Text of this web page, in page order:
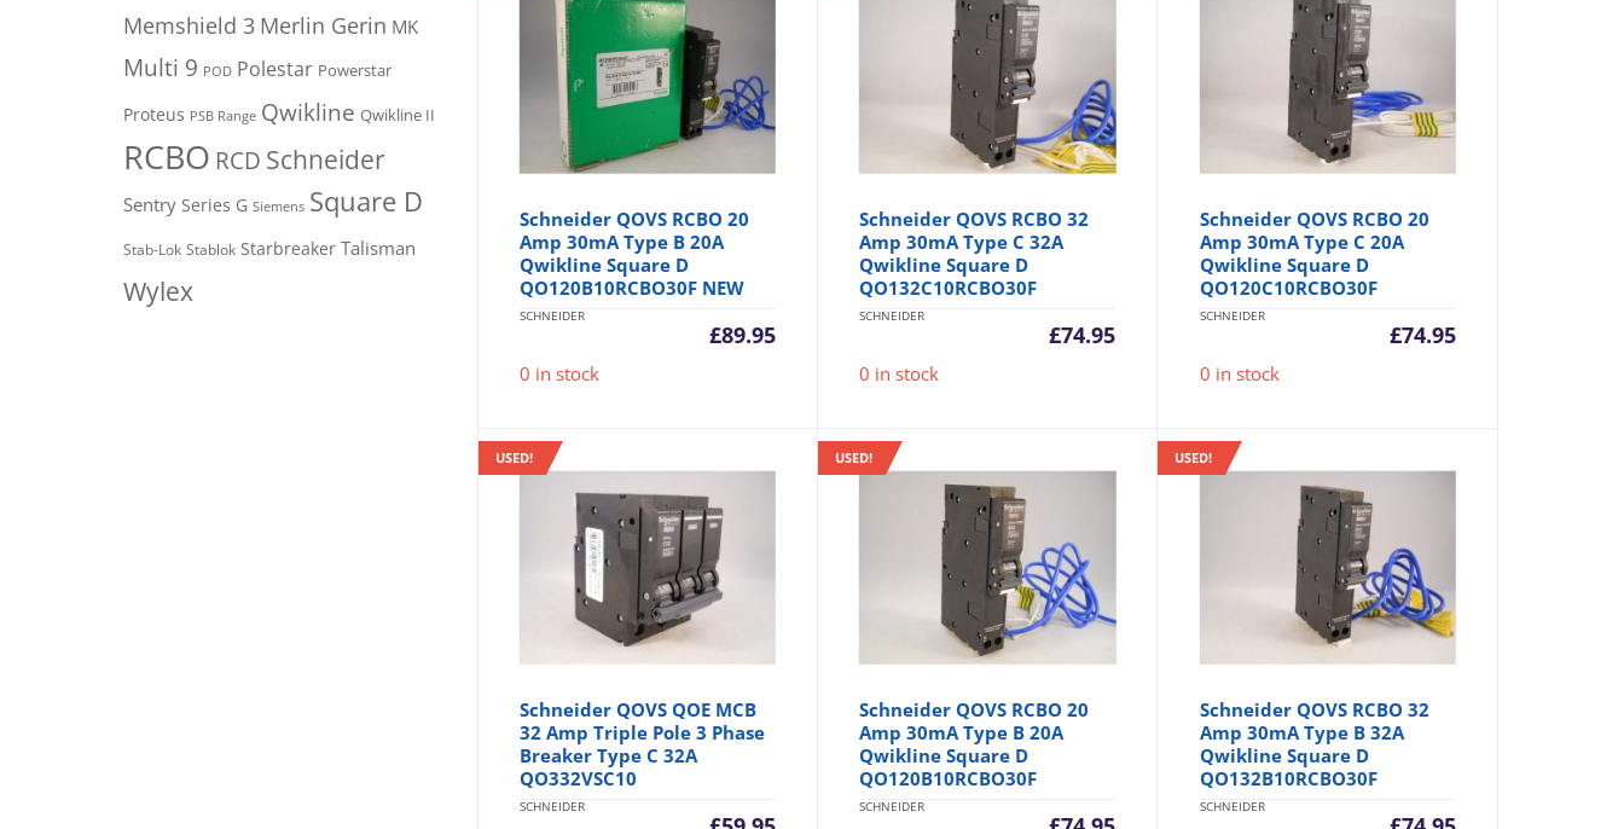
Schneider QOVS RCBO 20
Amp 30mA Type B 20A
Qwikline Square D
QO120B10RCBO30F NEW
SCHNEIDER
£89.95
0 in stock
Schneider QOVS RCBO 32
Amp 30mA Type C 32A
Qwikline Square D
QO132C10RCBO30F
SCHNEIDER
£74.95
0 in stock
Schneider QOVS RCBO 20
Amp 30mA Type C 20A
Qwikline Square D
QO120C10RCBO30F
SCHNEIDER
£74.95
0 in stock
USED!
Schneider QOVS QOE MCB
32 Amp Triple Pole 3 Phase
Breaker Type C 32A
QO332VSC10
SCHNEIDER
USED!
Schneider QOVS RCBO 20
Amp 30mA Type B 20A
Qwikline Square D
QO120B10RCBO30F
SCHNEIDER
USED!
Schneider QOVS RCBO 32
Amp 30mA Type B 32A
Qwikline Square D
QO132B10RCBO30F
SCHNEIDER
Memshield 3 Merlin Gerin MK
Multi 9 POD Polestar Powerstar
Proteus PSB Range Qwikline Qwikline II
RCBO RCD Schneider
Sentry Series G Siemens Square D
Stab-Lok Stablok Starbreaker Talisman
Wylex